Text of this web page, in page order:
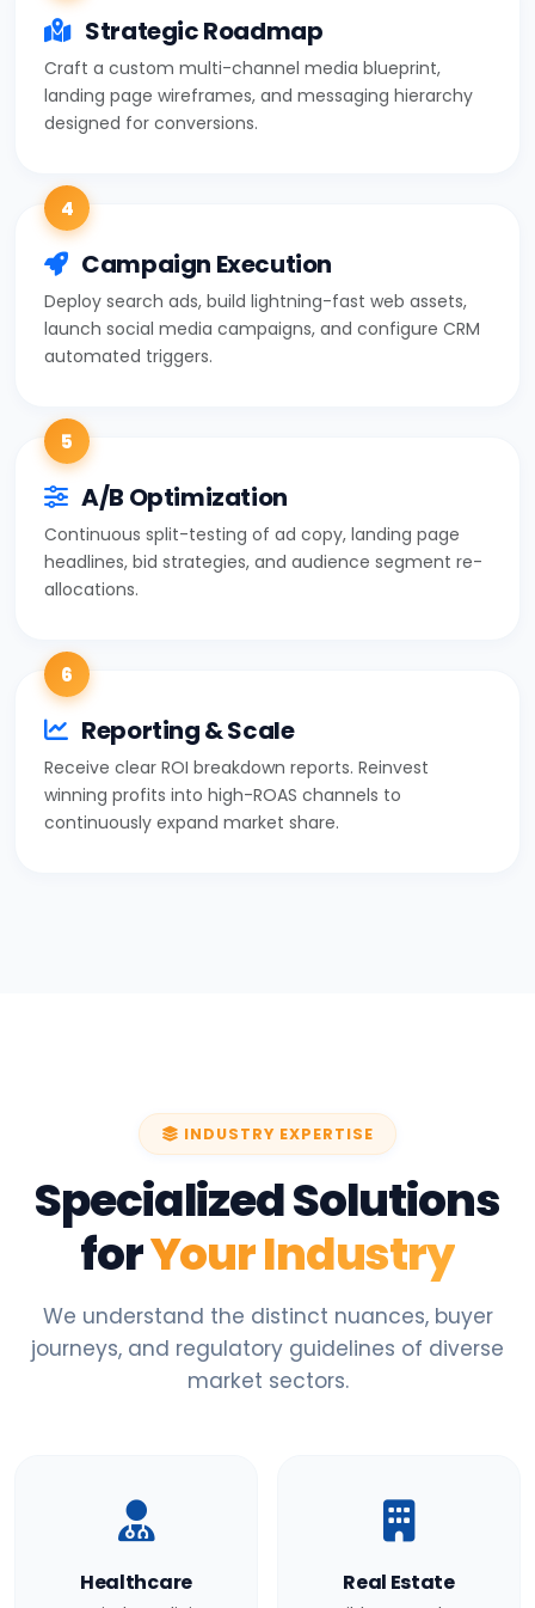
Strategic Roadmap
Craft a custom multi-channel media blueprint,
landing page wireframes, and messaging hierarchy
designed for conversions.
4
Campaign Execution
Deploy search ads, build lightning-fast web assets,
launch social media campaigns, and configure CRM
automated triggers.
5
A/B Optimization
Continuous split-testing of ad copy, landing page
headlines, bid strategies, and audience segment re-
allocations.
6
Reporting & Scale
Receive clear ROI breakdown reports. Reinvest
winning profits into high-ROAS channels to
continuously expand market share.
INDUSTRY EXPERTISE
Specialized Solutions
forYour Industry
We understand the distinct nuances, buyer
journeys, and regulatory guidelines of diverse
market sectors.
Healthcare Real Estate